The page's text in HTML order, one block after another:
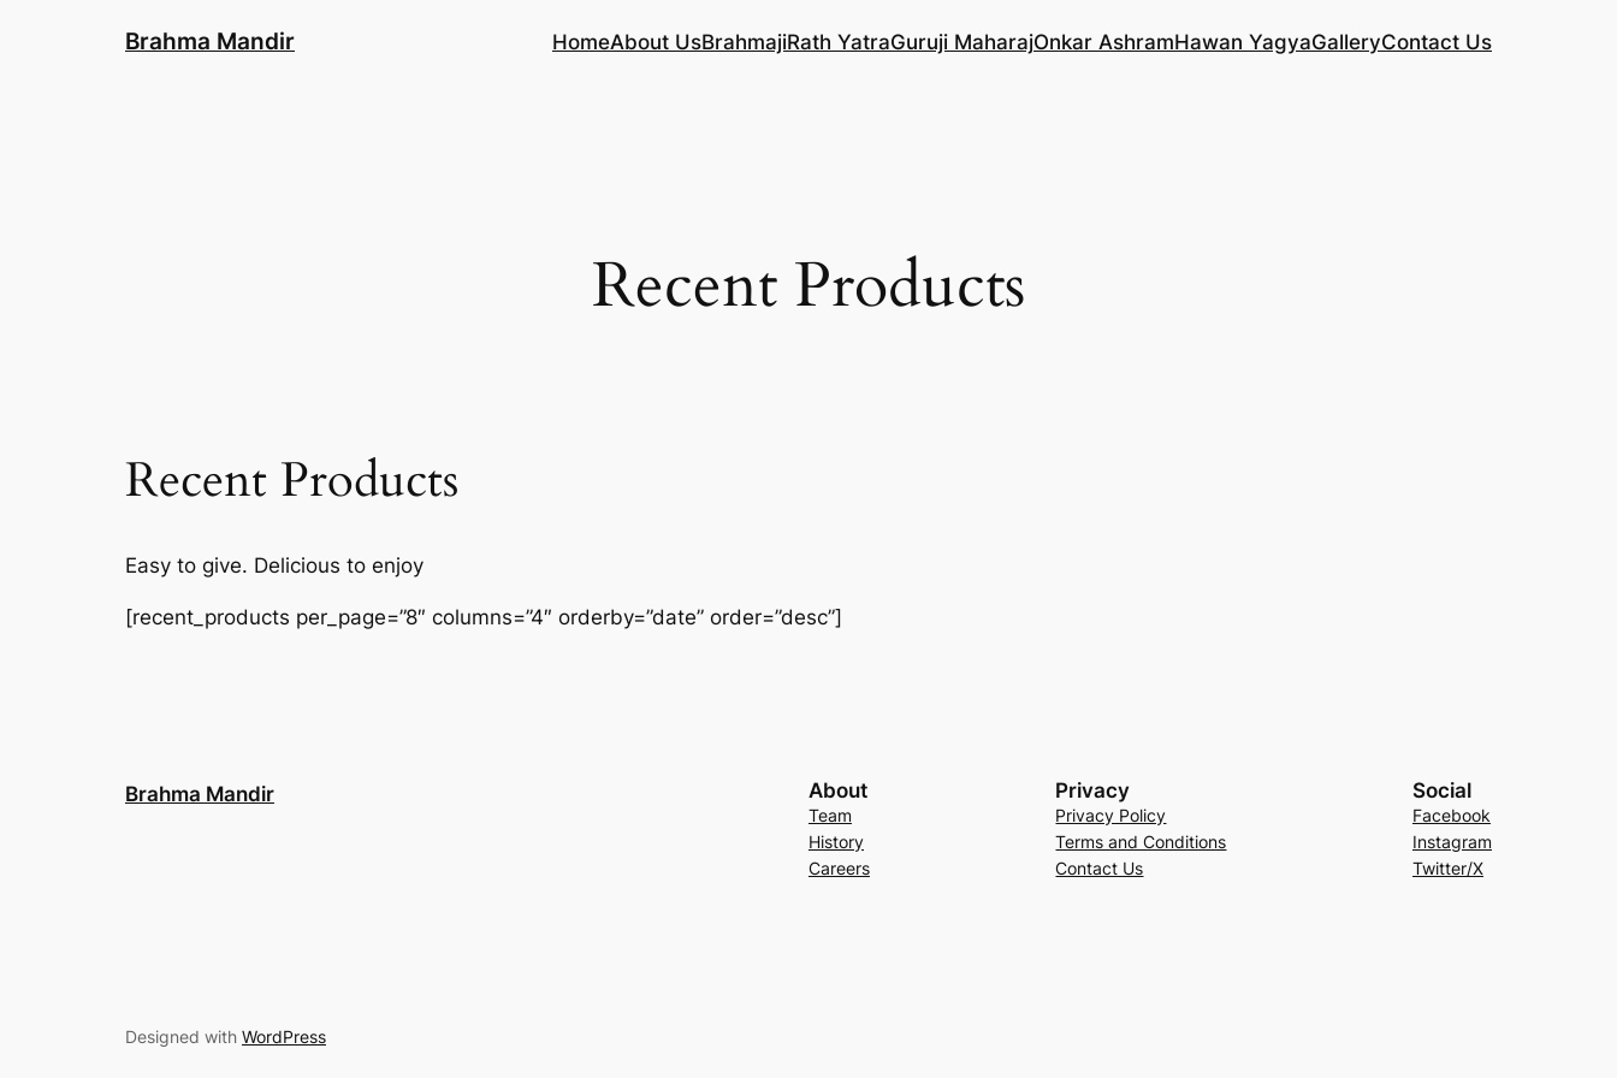
Brahma Mandir HomeAbout UsBrahmajiRath YatraGuruji MaharajOnkar AshramHawan YagyaGalleryContact Us
Recent Products
Recent Products
Easy to give. Delicious to enjoy
[recent_products per_page=”8″ columns=”4″ orderby=”date” order=”desc”]
Brahma Mandir About
Team
History
Careers
Privacy
Privacy Policy
Terms and Conditions
Contact Us
Social
Facebook
Instagram
Twitter/X
Designed with WordPress